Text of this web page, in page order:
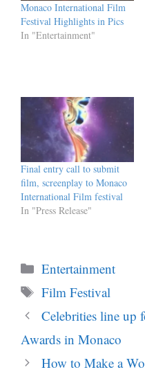
Monaco International Film
Festival Highlights in Pics
In "Entertainment"
Final entry call to submit
film, screenplay to Monaco
International Film festival
In "Press Release"
Categories
Entertainment
Tags
Film Festival
Celebrities line up
Awards in Monaco
How to Make a